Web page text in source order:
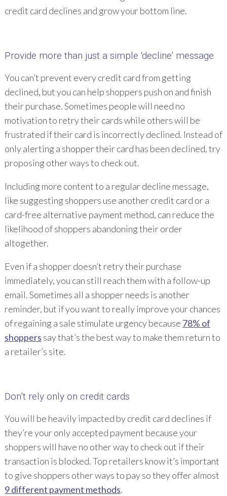
credit card declines and grow your bottom line.
Provide more than just a simple ‘decline’ message
You can’t prevent every credit card from getting
declined, but you can help shoppers push on and finish
their purchase. Sometimes people will need no
motivation to retry their cards while others will be
frustrated if their card is incorrectly declined. Instead of
only alerting a shopper their card has been declined, try
proposing other ways to check out.
Including more content to a regular decline message,
like suggesting shoppers use another credit card or a
card-free alternative payment method, can reduce the
likelihood of shoppers abandoning their order
altogether.
Even if a shopper doesn’t retry their purchase
immediately, you can still reach them with a follow-up
email. Sometimes all a shopper needs is another
reminder, but if you want to really improve your chances
of regaining a sale stimulate urgency because 78% of
shoppers say that’s the best way to make them return to
a retailer’s site.
Don’t rely only on credit cards
You will be heavily impacted by credit card declines if
they’re your only accepted payment because your
shoppers will have no other way to check out if their
transaction is blocked. Top retailers know it’s important
to give shoppers other ways to pay so they offer almost
9 different payment methods.